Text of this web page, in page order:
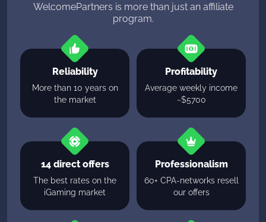
WelcomePartners is more than just an affiliate
program.
Reliability
More than 10 years on
the market
Profitability
Average weekly income
~$5700
14 direct offers
The best rates on the
iGaming market
Professionalism
60+ CPA-networks resell
our offers